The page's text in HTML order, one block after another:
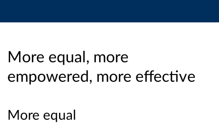
More equal, more
empowered, more effective
More equal